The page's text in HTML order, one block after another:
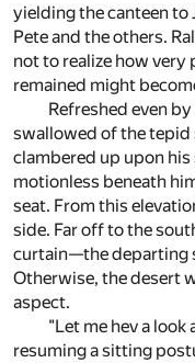
yielding the canteen to
Pete and the others.
not to realize how
remained might
Refreshed even
swallowed of the tepid
clambered up upon
motionless beneath
seat. From this
side. Far off to the
curtain—the departing
Otherwise, the desert
aspect.
"Let me hev a
resuming a sitting